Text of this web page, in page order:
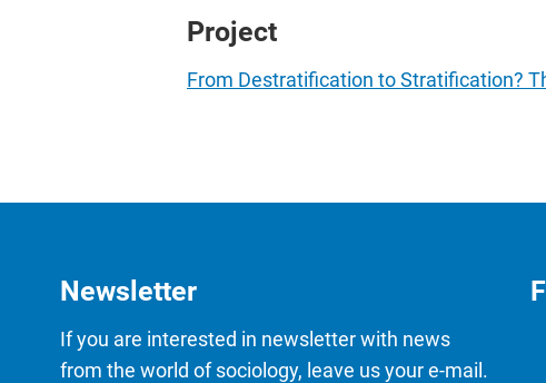
Project
From Destratification to Stratification?
Newsletter
If you are interested in newsletter with news
from the world of sociology, leave us your e-mail.